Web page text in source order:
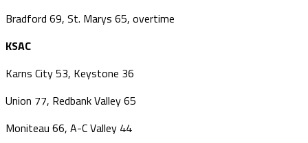
Bradford 69, St. Marys 65, overtime
KSAC
Karns City 53, Keystone 36
Union 77, Redbank Valley 65
Moniteau 66, A-C Valley 44